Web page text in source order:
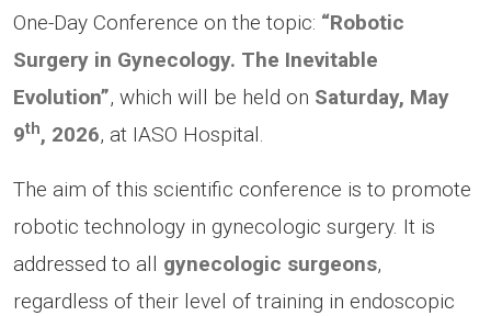
One-Day Conference on the topic: “Robotic
Surgery in Gynecology. The Inevitable
Evolution”, which will be held on Saturday, May
9th, 2026, at IASO Hospital.
The aim of this scientific conference is to promote
robotic technology in gynecologic surgery. It is
addressed to all gynecologic surgeons,
regardless of their level of training in endoscopic